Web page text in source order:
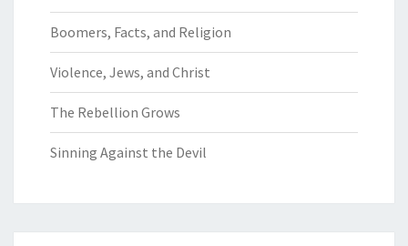
Boomers, Facts, and Religion
Violence, Jews, and Christ
The Rebellion Grows
Sinning Against the Devil